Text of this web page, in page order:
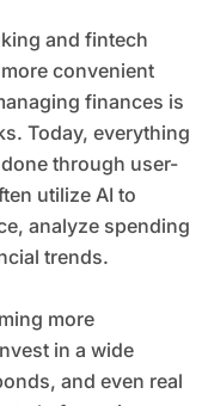
and fintech
convenient
finances is
Today, everything
through user-
utilize AI to
analyze spending
trends.
more
in a wide
and even real